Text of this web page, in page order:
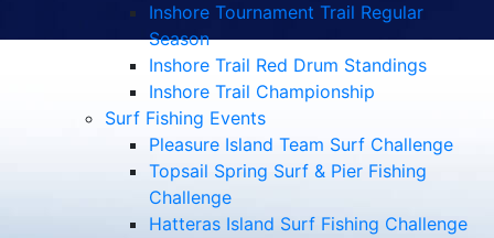
Inshore Tournament Trail Regular
Season
Inshore Trail Red Drum Standings
Inshore Trail Championship
Surf Fishing Events
Pleasure Island Team Surf Challenge
Topsail Spring Surf & Pier Fishing
Challenge
Hatteras Island Surf Fishing Challenge